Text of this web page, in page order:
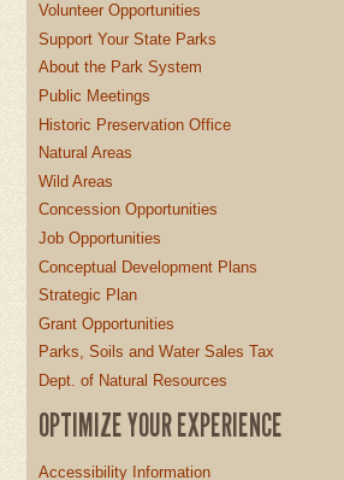
Volunteer Opportunities
Support Your State Parks
About the Park System
Public Meetings
Historic Preservation Office
Natural Areas
Wild Areas
Concession Opportunities
Job Opportunities
Conceptual Development Plans
Strategic Plan
Grant Opportunities
Parks, Soils and Water Sales Tax
Dept. of Natural Resources
OPTIMIZE YOUR EXPERIENCE
Accessibility Information